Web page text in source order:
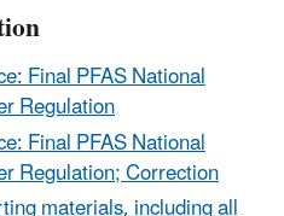
Final PFAS National
Regulation
Final PFAS National
Regulation; Correction